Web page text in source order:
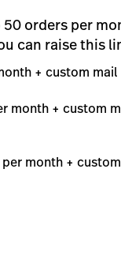
orders per
can raise this
+ custom
month + custom
month +